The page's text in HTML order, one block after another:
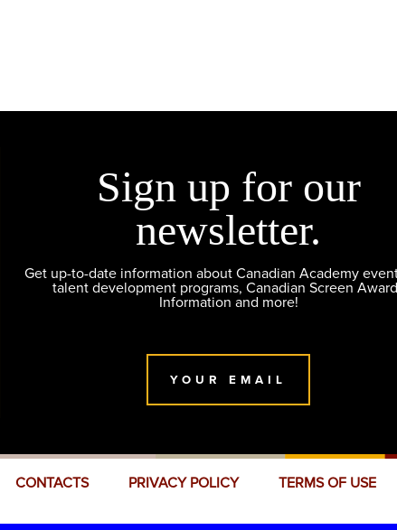
Sign up for our
newsletter.
Get up-to-date information about Canadian Academy
talent development programs, Canadian Screen
Information and more!
YOUR EMAIL
CONTACTS PRIVACY POLICY TERMS OF USE